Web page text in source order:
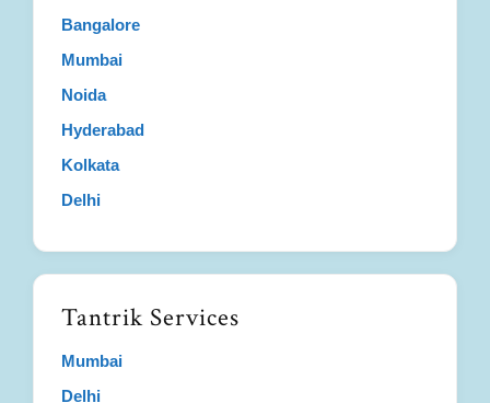
Bangalore
Mumbai
Noida
Hyderabad
Kolkata
Delhi
Tantrik Services
Mumbai
Delhi